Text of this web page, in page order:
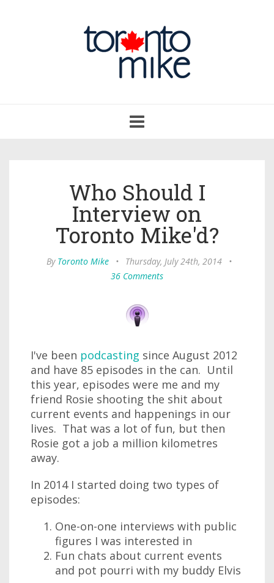
navigation
Who Should I
Interview on
Toronto Mike'd?
By Toronto Mike • Thursday, July 24th, 2014
•
36 Comments
I've been podcasting since August 2012
and have 85 episodes in the can. Until
this year, episodes were me and my
friend Rosie shooting the shit about
current events and happenings in our
lives. That was a lot of fun, but then
Rosie got a job a million kilometres
away.
In 2014 I started doing two types of
episodes:
One-on-one interviews with public
figures I was interested in
Fun chats about current events
and pot pourri with my buddy Elvis